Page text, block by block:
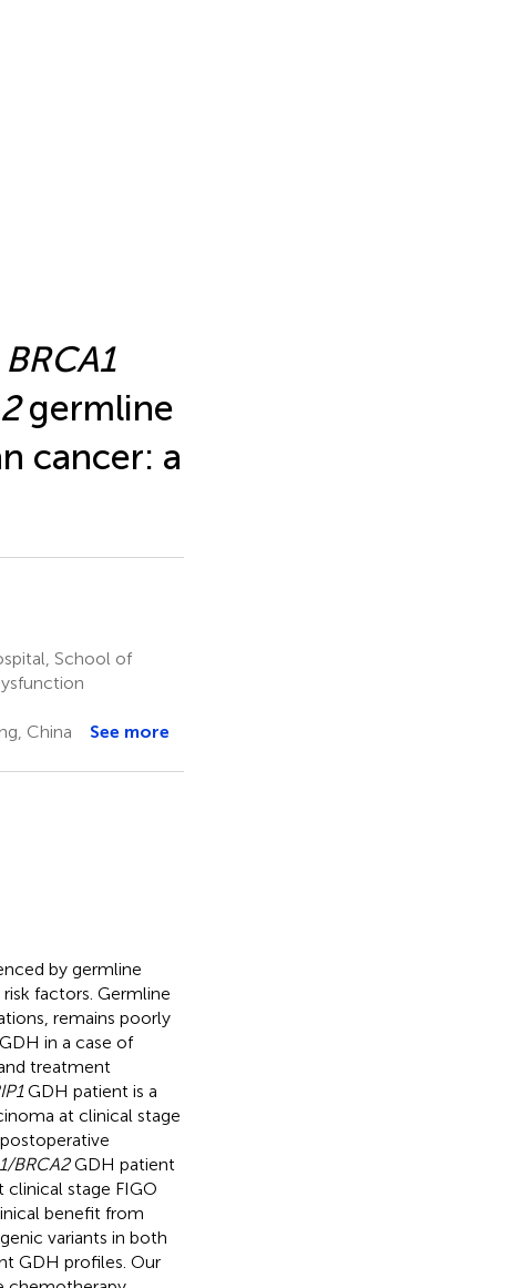
BRCA1
germline
cancer: a
School of
China See more
by germline
factors. Germline
remains poorly
in a case of
treatment
GDH patient is a
at clinical stage
BRCA2GDH patient
stage FIGO
benefit from
variants in both
GDH profiles. Our